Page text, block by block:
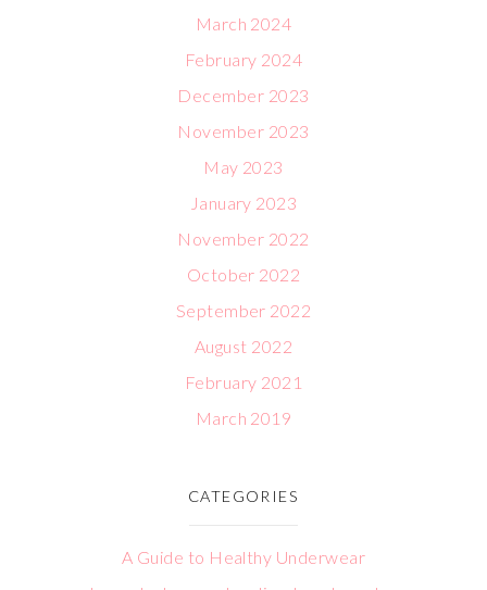
March 2024
February 2024
December 2023
November 2023
May 2023
January 2023
November 2022
October 2022
September 2022
August 2022
February 2021
March 2019
CATEGORIES
A Guide to Healthy Underwear